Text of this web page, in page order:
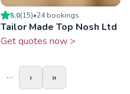
5.0(15)•24bookings
Tailor Made Top Nosh Ltd
Get quotes now >
… › »